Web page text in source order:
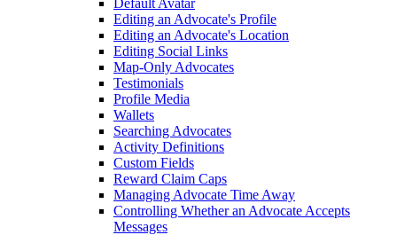
Default Avatar
Editing an Advocate's Profile
Editing an Advocate's Location
Editing Social Links
Map-Only Advocates
Testimonials
Profile Media
Wallets
Searching Advocates
Activity Definitions
Custom Fields
Reward Claim Caps
Managing Advocate Time Away
Controlling Whether an Advocate Accepts
Messages